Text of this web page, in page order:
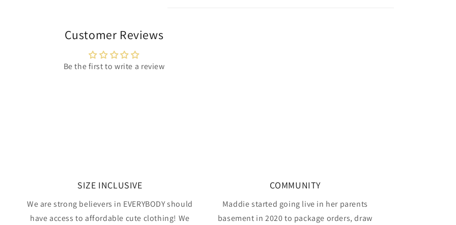
Customer Reviews
Be the first to write a review
SIZE INCLUSIVE
We are strong believers in EVERYBODY should
have access to affordable cute clothing! We
COMMUNITY
Maddie started going live in her parents
basement in 2020 to package orders, draw